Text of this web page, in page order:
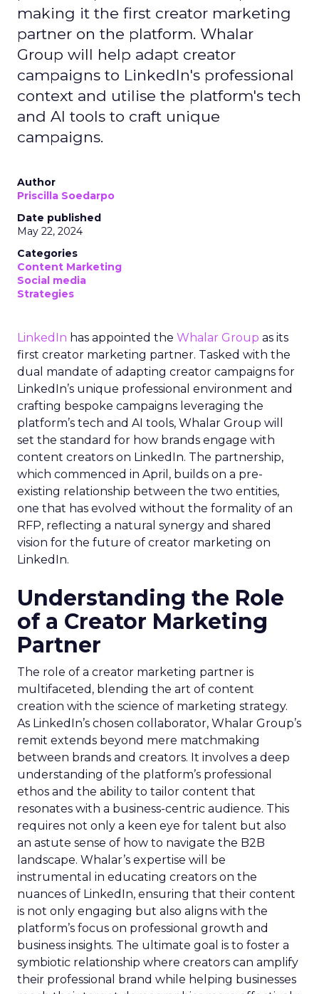
making it the first creator marketing
partner on the platform. Whalar
Group will help adapt creator
campaigns to LinkedIn's professional
context and utilise the platform's tech
and AI tools to craft unique
campaigns.
Author
Priscilla Soedarpo
Date published
May 22, 2024
Categories
Content Marketing
Social media
Strategies
LinkedIn has appointed the Whalar Group as its
first creator marketing partner. Tasked with the
dual mandate of adapting creator campaigns for
LinkedIn’s unique professional environment and
crafting bespoke campaigns leveraging the
platform’s tech and AI tools, Whalar Group will
set the standard for how brands engage with
content creators on LinkedIn. The partnership,
which commenced in April, builds on a pre-
existing relationship between the two entities,
one that has evolved without the formality of an
RFP, reflecting a natural synergy and shared
vision for the future of creator marketing on
LinkedIn.
Understanding the Role
of a Creator Marketing
Partner
The role of a creator marketing partner is
multifaceted, blending the art of content
creation with the science of marketing strategy.
As LinkedIn’s chosen collaborator, Whalar Group’s
remit extends beyond mere matchmaking
between brands and creators. It involves a deep
understanding of the platform’s professional
ethos and the ability to tailor content that
resonates with a business-centric audience. This
requires not only a keen eye for talent but also
an astute sense of how to navigate the B2B
landscape. Whalar’s expertise will be
instrumental in educating creators on the
nuances of LinkedIn, ensuring that their content
is not only engaging but also aligns with the
platform’s focus on professional growth and
business insights. The ultimate goal is to foster a
symbiotic relationship where creators can amplify
their professional brand while helping businesses